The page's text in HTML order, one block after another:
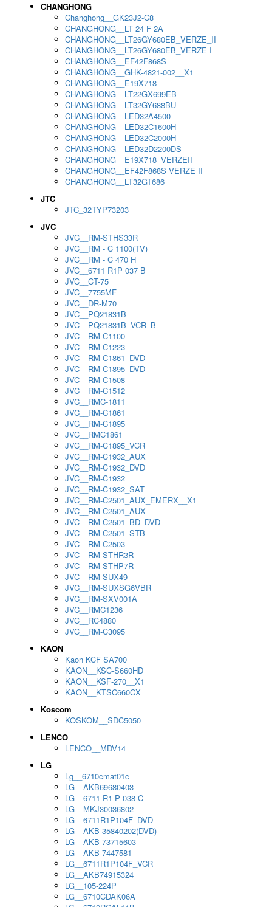
CHANGHONG
Changhong__GK23J2-C8
CHANGHONG__LT 24 F 2A
CHANGHONG__LT26GY680EB_VERZE_II
CHANGHONG__LT26GY680EB_VERZE I
CHANGHONG__EF42F868S
CHANGHONG__GHK-4821-002__X1
CHANGHONG__E19X718
CHANGHONG__LT22GX699EB
CHANGHONG__LT32GY688BU
CHANGHONG__LED32A4500
CHANGHONG__LED32C1600H
CHANGHONG__LED32C2000H
CHANGHONG__LED32D2200DS
CHANGHONG__E19X718_VERZEII
CHANGHONG__EF42F868S VERZE II
CHANGHONG__LT32GT686
JTC
JTC_32TYP73203
JVC
JVC__RM-STHS33R
JVC__RM - C 1100(TV)
JVC__RM - C 470 H
JVC__6711 R1P 037 B
JVC__CT-75
JVC__7755MF
JVC__DR-M70
JVC__PQ21831B
JVC__PQ21831B_VCR_B
JVC__RM-C1100
JVC__RM-C1223
JVC__RM-C1861_DVD
JVC__RM-C1895_DVD
JVC__RM-C1508
JVC__RM-C1512
JVC__RMC-1811
JVC__RM-C1861
JVC__RM-C1895
JVC__RMC1861
JVC__RM-C1895_VCR
JVC__RM-C1932_AUX
JVC__RM-C1932_DVD
JVC__RM-C1932
JVC__RM-C1932_SAT
JVC__RM-C2501_AUX_EMERX__X1
JVC__RM-C2501_AUX
JVC__RM-C2501_BD_DVD
JVC__RM-C2501_STB
JVC__RM-C2503
JVC__RM-STHR3R
JVC__RM-STHP7R
JVC__RM-SUX49
JVC__RM-SUXSG6VBR
JVC__RM-SXV001A
JVC__RMC1236
JVC__RC4880
JVC__RM-C3095
KAON
Kaon KCF SA700
KAON__KSC-S660HD
KAON__KSF-270__X1
KAON__KTSC660CX
Koscom
KOSKOM__SDC5050
LENCO
LENCO__MDV14
LG
Lg__6710cmat01c
LG__AKB69680403
LG__6711 R1 P 038 C
LG__MKJ30036802
LG__6711R1P104F_DVD
LG__AKB 35840202(DVD)
LG__AKB 73715603
LG__AKB 7447581
LG__6711R1P104F_VCR
LG__AKB74915324
LG__105-224P
LG__6710CDAK06A